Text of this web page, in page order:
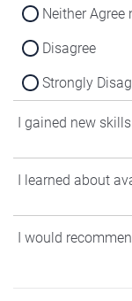
Neither Agree
Disagree
Strongly
I gained new skills
Strongly Agree
Neither Agree
I learned about
Strongly Agree
I would
Strongly Agree